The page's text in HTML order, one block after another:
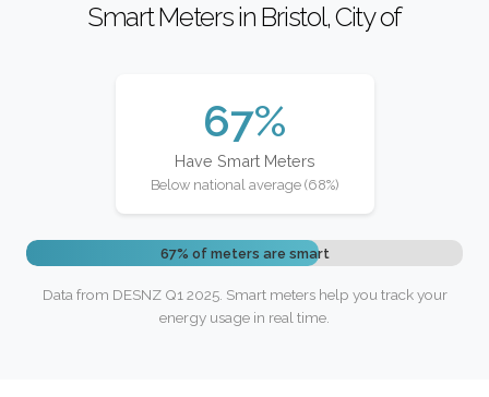
Smart Meters in Bristol, City of
67%
Have Smart Meters
Below national average (68%)
67% of meters are smart
Data from DESNZ Q1 2025. Smart meters help you track your
energy usage in real time.